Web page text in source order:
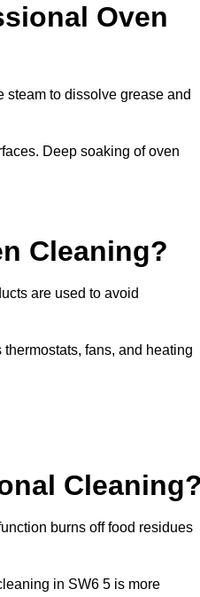
Oven
to dissolve grease and
Deep soaking of oven
Cleaning?
are used to avoid
fans, and heating
burns off food residues
in SW6 5 is more